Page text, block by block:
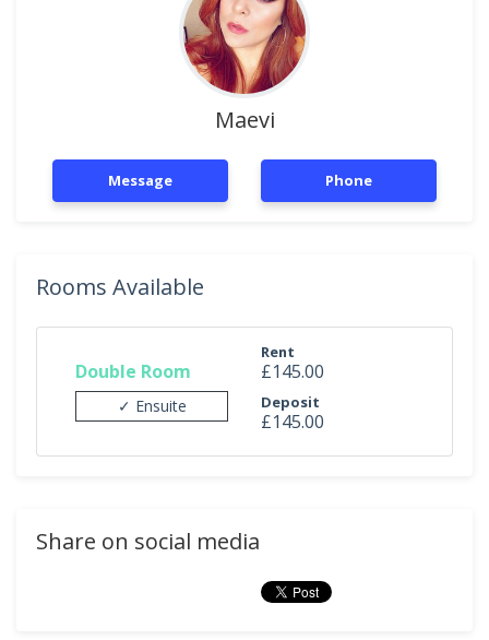
Maevi
Message Phone
Rooms Available
Double Room
✓ Ensuite
Rent
£145.00
Deposit
£145.00
Share on social media